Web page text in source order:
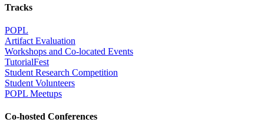
Tracks
POPL
Artifact Evaluation
Workshops and Co-located Events
TutorialFest
Student Research Competition
Student Volunteers
POPL Meetups
Co-hosted Conferences